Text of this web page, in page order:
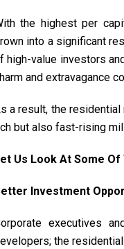
the highest per
into a significant
high-value investors
and extravagance
a result, the
but also fast-rising
Us Look At Some
Investment
executives
the